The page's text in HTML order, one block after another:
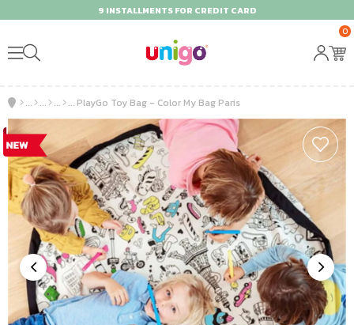
9 INSTALLMENTS FOR CREDIT CARD
0
PlayGo Toy Bag - Color My Bag Paris